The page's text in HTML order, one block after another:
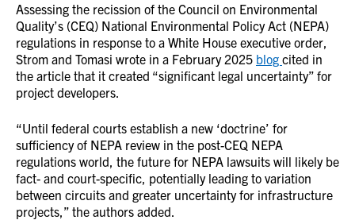
Assessing the recission of the Council on Environmental
Quality’s (CEQ) National Environmental Policy Act (NEPA)
regulations in response to a White House executive order,
Strom and Tomasi wrote in a February 2025 blog cited in
the article that it created “significant legal uncertainty” for
project developers.
“Until federal courts establish a new ‘doctrine’ for
sufficiency of NEPA review in the post-CEQ NEPA
regulations world, the future for NEPA lawsuits will likely be
fact- and court-specific, potentially leading to variation
between circuits and greater uncertainty for infrastructure
projects,” the authors added.